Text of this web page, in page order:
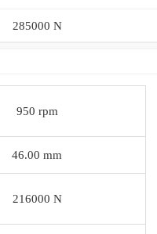
285000 N
950 rpm
46.00 mm
216000 N